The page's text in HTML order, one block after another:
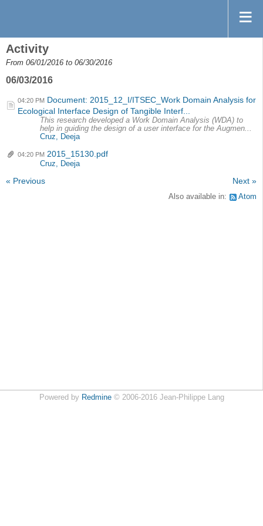
Activity
From 06/01/2016 to 06/30/2016
06/03/2016
04:20 PM Document: 2015_12_I/ITSEC_Work Domain Analysis for
Ecological Interface Design of Tangible Interf...
This research developed a Work Domain Analysis (WDA) to
help in guiding the design of a user interface for the Augmen...
Cruz, Deeja
04:20 PM 2015_15130.pdf
Cruz, Deeja
« Previous Next »
Also available in: Atom
Powered by Redmine© 2006-2016 Jean-Philippe Lang